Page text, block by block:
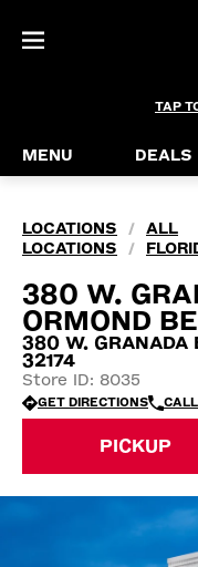
TAP
MENU DEALS
LOCATIONS /
ALL
LOCATIONS
/
380 W.
ORMOND
380 W.
32174
Store ID: 8035
GET DIRECTIONS
PICKUP